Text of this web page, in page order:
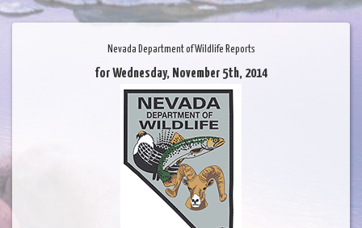
Nevada Department of Wildlife Reports
for Wednesday, November 5th, 2014